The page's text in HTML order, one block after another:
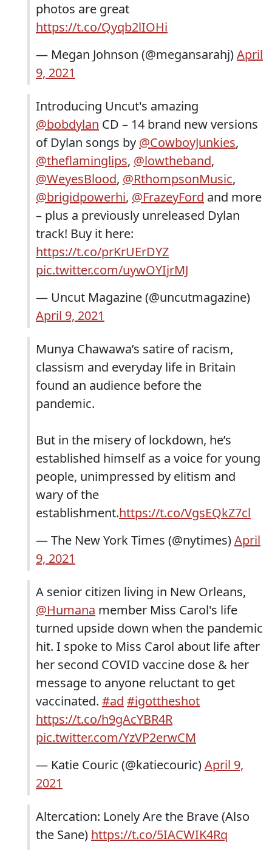
photos are great
https://t.co/Qyqb2lIOHi
— Megan Johnson (@megansarahj)April
9, 2021
Introducing Uncut's amazing
@bobdylan CD – 14 brand new versions
of Dylan songs by @CowboyJunkies,
@theflaminglips, @lowtheband,
@WeyesBlood, @RthompsonMusic,
@brigidpowerhi, @FrazeyFord and more
– plus a previously unreleased Dylan
track! Buy it here:
https://t.co/prKrUErDYZ
pic.twitter.com/uywOYIjrMJ
— Uncut Magazine (@uncutmagazine)
April 9, 2021
Munya Chawawa’s satire of racism,
classism and everyday life in Britain
found an audience before the
pandemic.
But in the misery of lockdown, he’s
established himself as a voice for young
people, unimpressed by elitism and
wary of the
establishment.https://t.co/VgsEQkZ7cl
— The New York Times (@nytimes)April
9, 2021
A senior citizen living in New Orleans,
@Humana member Miss Carol's life
turned upside down when the pandemic
hit. I spoke to Miss Carol about life after
her second COVID vaccine dose & her
message to anyone reluctant to get
vaccinated. #ad #igottheshot
https://t.co/h9gAcYBR4R
pic.twitter.com/YzVP2erwCM
— Katie Couric (@katiecouric)April 9,
2021
Altercation: Lonely Are the Brave (Also
the Sane) https://t.co/5IACWIK4Rq